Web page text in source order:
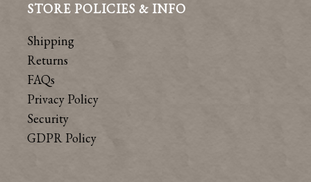
STORE POLICIES & INFO
Shipping
Returns
FAQs
Privacy Policy
Security
GDPR Policy